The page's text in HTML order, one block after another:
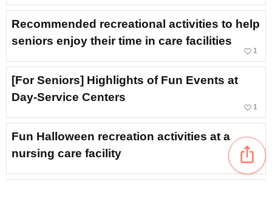
Recommended recreational activities to help
seniors enjoy their time in care facilities
favorite_border 1
[For Seniors] Highlights of Fun Events at
Day-Service Centers
favorite_border 1
Fun Halloween recreation activities at a
nursing care facility
ios_share